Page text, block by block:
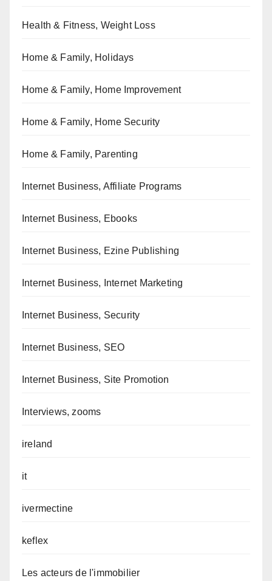
Health & Fitness, Weight Loss
Home & Family, Holidays
Home & Family, Home Improvement
Home & Family, Home Security
Home & Family, Parenting
Internet Business, Affiliate Programs
Internet Business, Ebooks
Internet Business, Ezine Publishing
Internet Business, Internet Marketing
Internet Business, Security
Internet Business, SEO
Internet Business, Site Promotion
Interviews, zooms
ireland
it
ivermectine
keflex
Les acteurs de l'immobilier